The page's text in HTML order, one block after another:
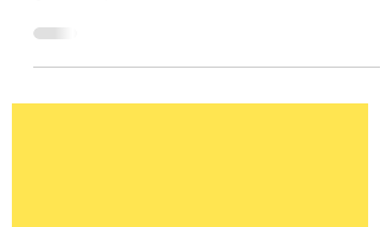
Learn how to talk about the future in
guide explains future forms with 127
natural example sentences to help you